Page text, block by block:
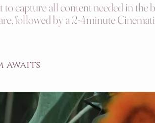
capture all content needed in the
followed by a2-4minute